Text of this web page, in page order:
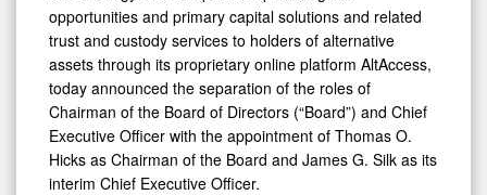
as
Interim
Chief
Executive
Officer
opportunities and primary capital solutions and related
trust and custody services to holders of alternative
assets through its proprietary online platform AltAccess,
today announced the separation of the roles of
Chairman of the Board of Directors (“Board”) and Chief
Executive Officer with the appointment of Thomas O.
Hicks as Chairman of the Board and James G. Silk as its
interim Chief Executive Officer.